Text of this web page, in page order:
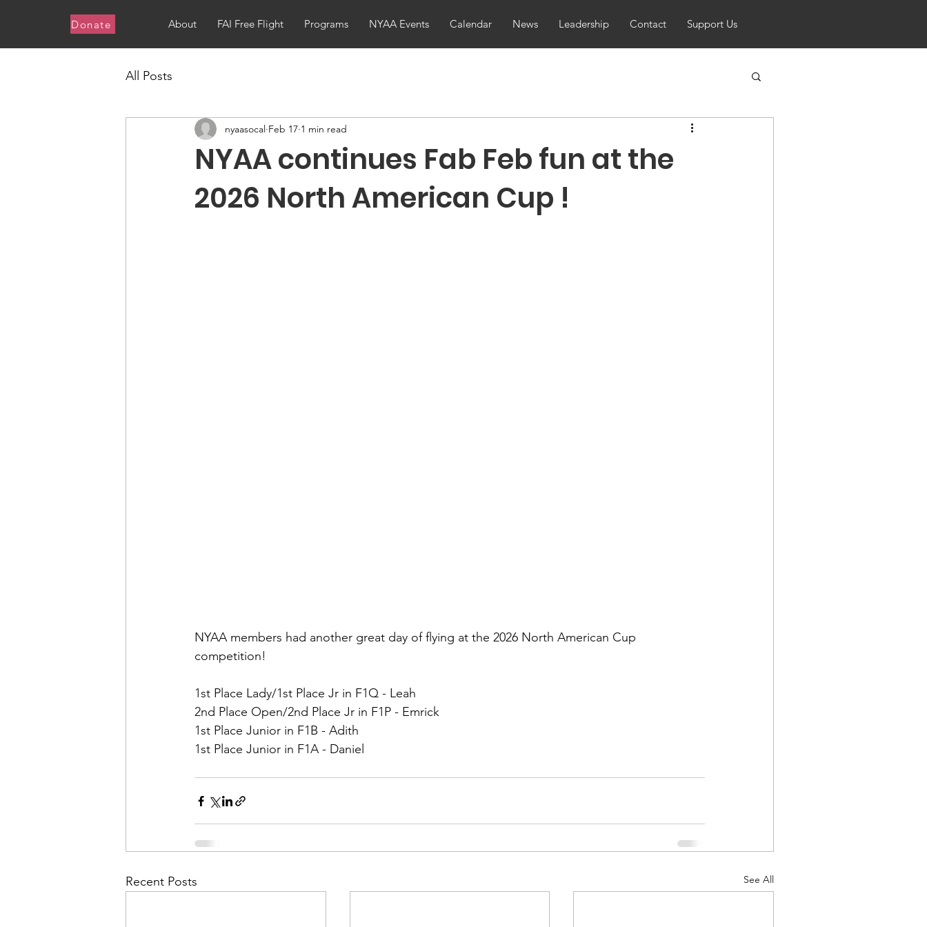
Donate About FAI Free Flight Programs NYAA Events Calendar News Leadership Contact Support Us
All Posts
NYAA continues Fab Feb fun at the
2026 North American Cup !
nyaasocal Feb 17 1 min read
NYAA members had another great day of flying at the 2026 North American Cup
competition!
1st Place Lady/1st Place Jr in F1Q - Leah
2nd Place Open/2nd Place Jr in F1P - Emrick
1st Place Junior in F1B - Adith
1st Place Junior in F1A - Daniel
Recent Posts See All